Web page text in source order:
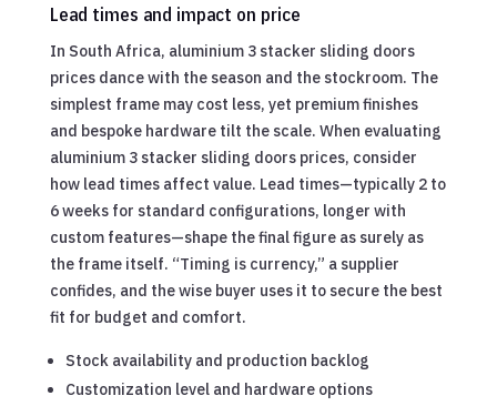
Lead times and impact on price
In South Africa, aluminium 3 stacker sliding doors
prices dance with the season and the stockroom. The
simplest frame may cost less, yet premium finishes
and bespoke hardware tilt the scale. When evaluating
aluminium 3 stacker sliding doors prices, consider
how lead times affect value. Lead times—typically 2 to
6 weeks for standard configurations, longer with
custom features—shape the final figure as surely as
the frame itself. “Timing is currency,” a supplier
confides, and the wise buyer uses it to secure the best
fit for budget and comfort.
Stock availability and production backlog
Customization level and hardware options